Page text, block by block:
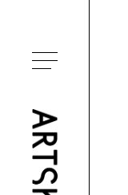
Ouvrir le menu